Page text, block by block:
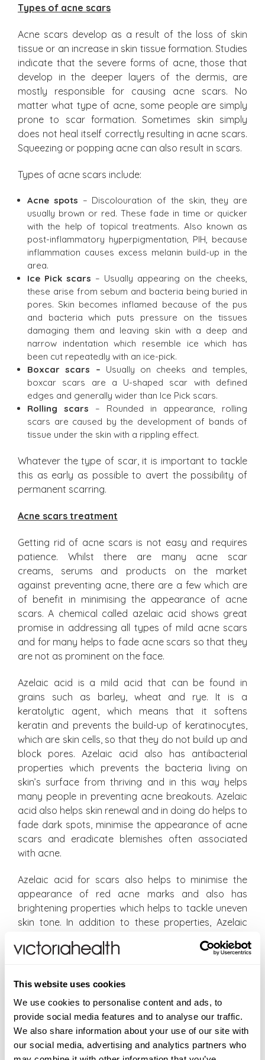
This website uses cookies
We use cookies to personalise content and ads, to
provide social media features and to analyse our traffic.
We also share information about your use of our site with
our social media, advertising and analytics partners who
Types of acne scars
Acne scars develop as a result of the loss of skin
tissue or an increase in skin tissue formation. Studies
indicate that the severe forms of acne, those that
develop in the deeper layers of the dermis, are
mostly responsible for causing acne scars. No
matter what type of acne, some people are simply
prone to scar formation. Sometimes skin simply
does not heal itself correctly resulting in acne scars.
Squeezing or popping acne can also result in scars.
Types of acne scars include:
Acne spots – Discolouration of the skin, they are
usually brown or red. These fade in time or quicker
with the help of topical treatments. Also known as
post-inflammatory hyperpigmentation, PIH, because
inflammation causes excess melanin build-up in the
area.
Ice Pick scars – Usually appearing on the cheeks,
these arise from sebum and bacteria being buried in
pores. Skin becomes inflamed because of the pus
and bacteria which puts pressure on the tissues
damaging them and leaving skin with a deep and
narrow indentation which resemble ice which has
been cut repeatedly with an ice-pick.
Boxcar scars – Usually on cheeks and temples,
boxcar scars are a U-shaped scar with defined
edges and generally wider than Ice Pick scars.
Rolling scars – Rounded in appearance, rolling
scars are caused by the development of bands of
tissue under the skin with a rippling effect.
Whatever the type of scar, it is important to tackle
this as early as possible to avert the possibility of
permanent scarring.
Acne scars treatment
Getting rid of acne scars is not easy and requires
patience. Whilst there are many acne scar
creams, serums and products on the market
against preventing acne, there are a few which are
of benefit in minimising the appearance of acne
scars. A chemical called azelaic acid shows great
promise in addressing all types of mild acne scars
and for many helps to fade acne scars so that they
are not as prominent on the face.
Azelaic acid is a mild acid that can be found in
grains such as barley, wheat and rye. It is a
keratolytic agent, which means that it softens
keratin and prevents the build-up of keratinocytes,
which are skin cells, so that they do not build up and
block pores. Azelaic acid also has antibacterial
properties which prevents the bacteria living on
skin’s surface from thriving and in this way helps
many people in preventing acne breakouts. Azelaic
acid also helps skin renewal and in doing do helps to
fade dark spots, minimise the appearance of acne
scars and eradicate blemishes often associated
with acne.
Azelaic acid for scars also helps to minimise the
appearance of red acne marks and also has
brightening properties which helps to tackle uneven
skin tone. In addition to these properties, Azelaic
calms skin down which also explains its frequent use
serum works on so many levels to improve the
the appearance of all types of acne scars.
How to use azelaic acid